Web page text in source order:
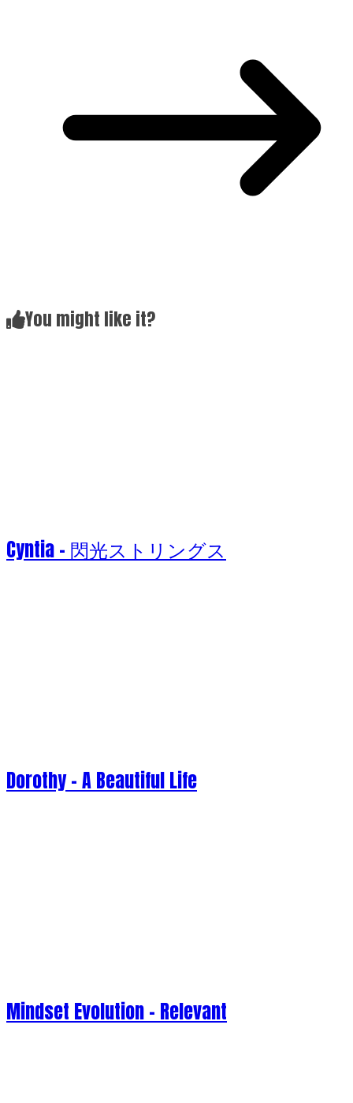
Cyntia - 閃光ストリングス
Dorothy - A Beautiful Life
Mindset Evolution - Relevant